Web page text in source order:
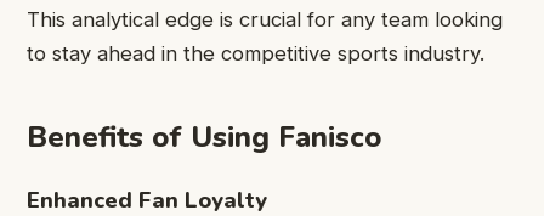
This analytical edge is crucial for any team looking
to stay ahead in the competitive sports industry.
Benefits of Using Fanisco
Enhanced Fan Loyalty